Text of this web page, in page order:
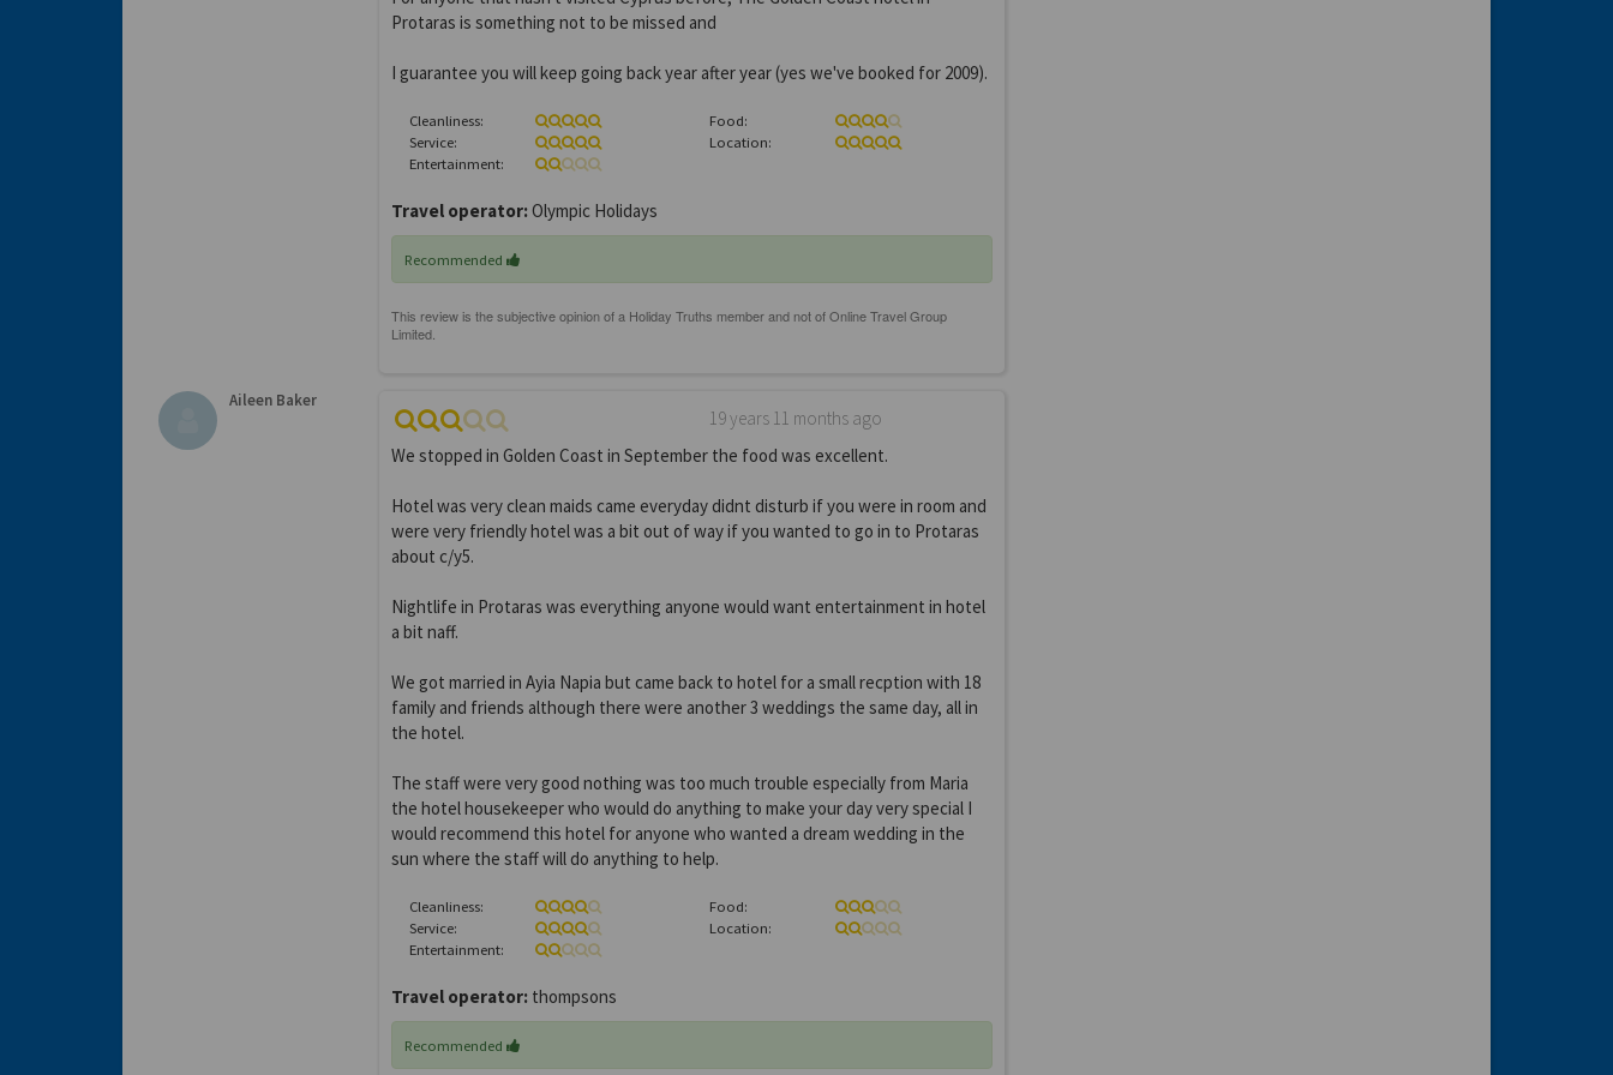
Protaras is something not to be missed and
I guarantee you will keep going back year after year (yes we've booked for 2009).
Cleanliness:
Food:
Service:
Location:
Entertainment:
Travel operator:Olympic Holidays
Recommended
Aileen Baker
19 years 11 months ago
We stopped in Golden Coast in September the food was excellent.
Hotel was very clean maids came everyday didnt disturb if you were in room and
were very friendly hotel was a bit out of way if you wanted to go in to Protaras
about c/y5.
Nightlife in Protaras was everything anyone would want entertainment in hotel
a bit naff.
We got married in Ayia Napia but came back to hotel for a small recption with 18
family and friends although there were another 3 weddings the same day, all in
the hotel.
The staff were very good nothing was too much trouble especially from Maria
the hotel housekeeper who would do anything to make your day very special I
would recommend this hotel for anyone who wanted a dream wedding in the
sun where the staff will do anything to help.
Cleanliness:
Food:
Service:
Location:
Entertainment:
Travel operator:thompsons
Recommended